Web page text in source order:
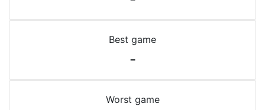
Best game
-
Worst game